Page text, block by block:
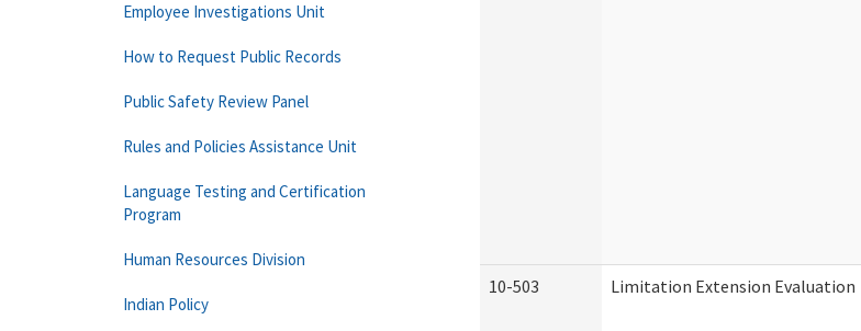
10-503 Limitation Extension Evaluation
Employee Investigations Unit
How to Request Public Records
Public Safety Review Panel
Rules and Policies Assistance Unit
Language Testing and Certification
Program
Human Resources Division
Indian Policy